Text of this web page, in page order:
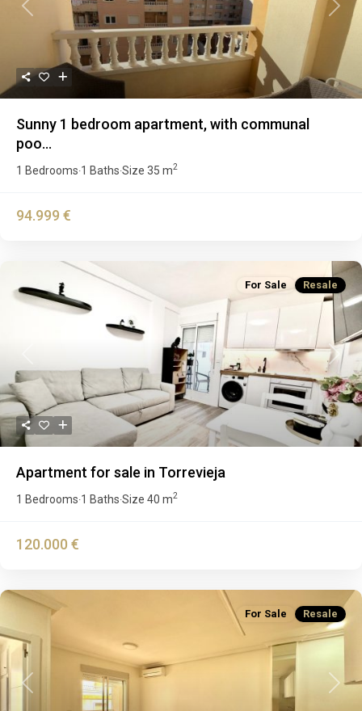
Previous Next
Sunny 1 bedroom apartment, with communal
poo...
1 Bedrooms·1 Baths·Size 35 m2
94.999 €
Next
For Sale Resale
Apartment for sale in Torrevieja
1 Bedrooms·1 Baths·Size 40 m2
120.000 €
Previous Next
For Sale Resale